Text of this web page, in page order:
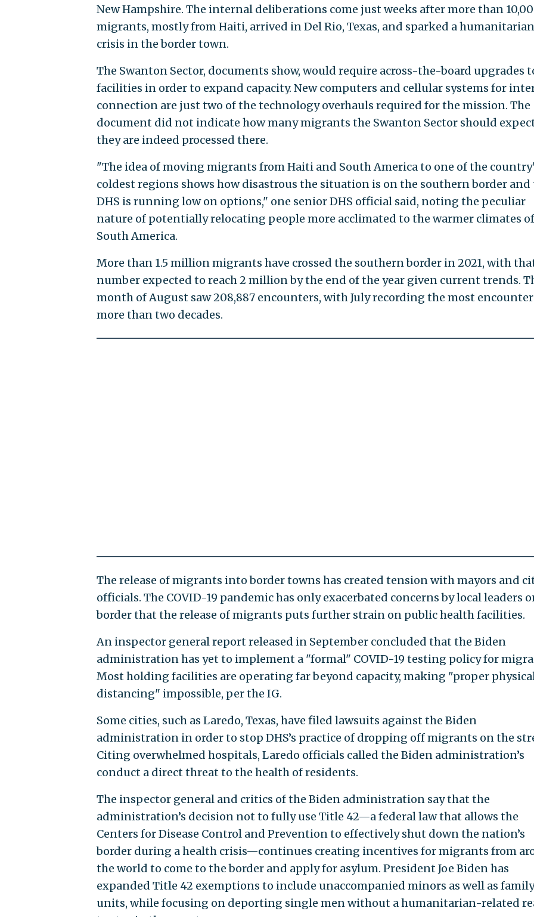
New Hampshire. The internal deliberations come just weeks after more than
migrants, mostly from Haiti, arrived in Del Rio, Texas, and sparked a humanitarian
crisis in the border town.
The Swanton Sector, documents show, would require across-the-board upgrades
facilities in order to expand capacity. New computers and cellular systems for
connection are just two of the technology overhauls required for the mission. The
document did not indicate how many migrants the Swanton Sector should
they are indeed processed there.
"The idea of moving migrants from Haiti and South America to one of the
coldest regions shows how disastrous the situation is on the southern border
DHS is running low on options," one senior DHS official said, noting the peculiar
nature of potentially relocating people more acclimated to the warmer climates of
South America.
More than 1.5 million migrants have crossed the southern border in 2021, with
number expected to reach 2 million by the end of the year given current trends.
month of August saw 208,887 encounters, with July recording the most
more than two decades.
The release of migrants into border towns has created tension with mayors and
officials. The COVID-19 pandemic has only exacerbated concerns by local leaders
border that the release of migrants puts further strain on public health facilities.
An inspector general report released in September concluded that the Biden
administration has yet to implement a "formal" COVID-19 testing policy for
Most holding facilities are operating far beyond capacity, making "proper
distancing" impossible, per the IG.
Some cities, such as Laredo, Texas, have filed lawsuits against the Biden
administration in order to stop DHS’s practice of dropping off migrants on the
Citing overwhelmed hospitals, Laredo officials called the Biden administration’s
conduct a direct threat to the health of residents.
The inspector general and critics of the Biden administration say that the
administration’s decision not to fully use Title 42—a federal law that allows the
Centers for Disease Control and Prevention to effectively shut down the nation’s
border during a health crisis—continues creating incentives for migrants from
the world to come to the border and apply for asylum. President Joe Biden has
expanded Title 42 exemptions to include unaccompanied minors as well as family
units, while focusing on deporting single men without a humanitarian-related